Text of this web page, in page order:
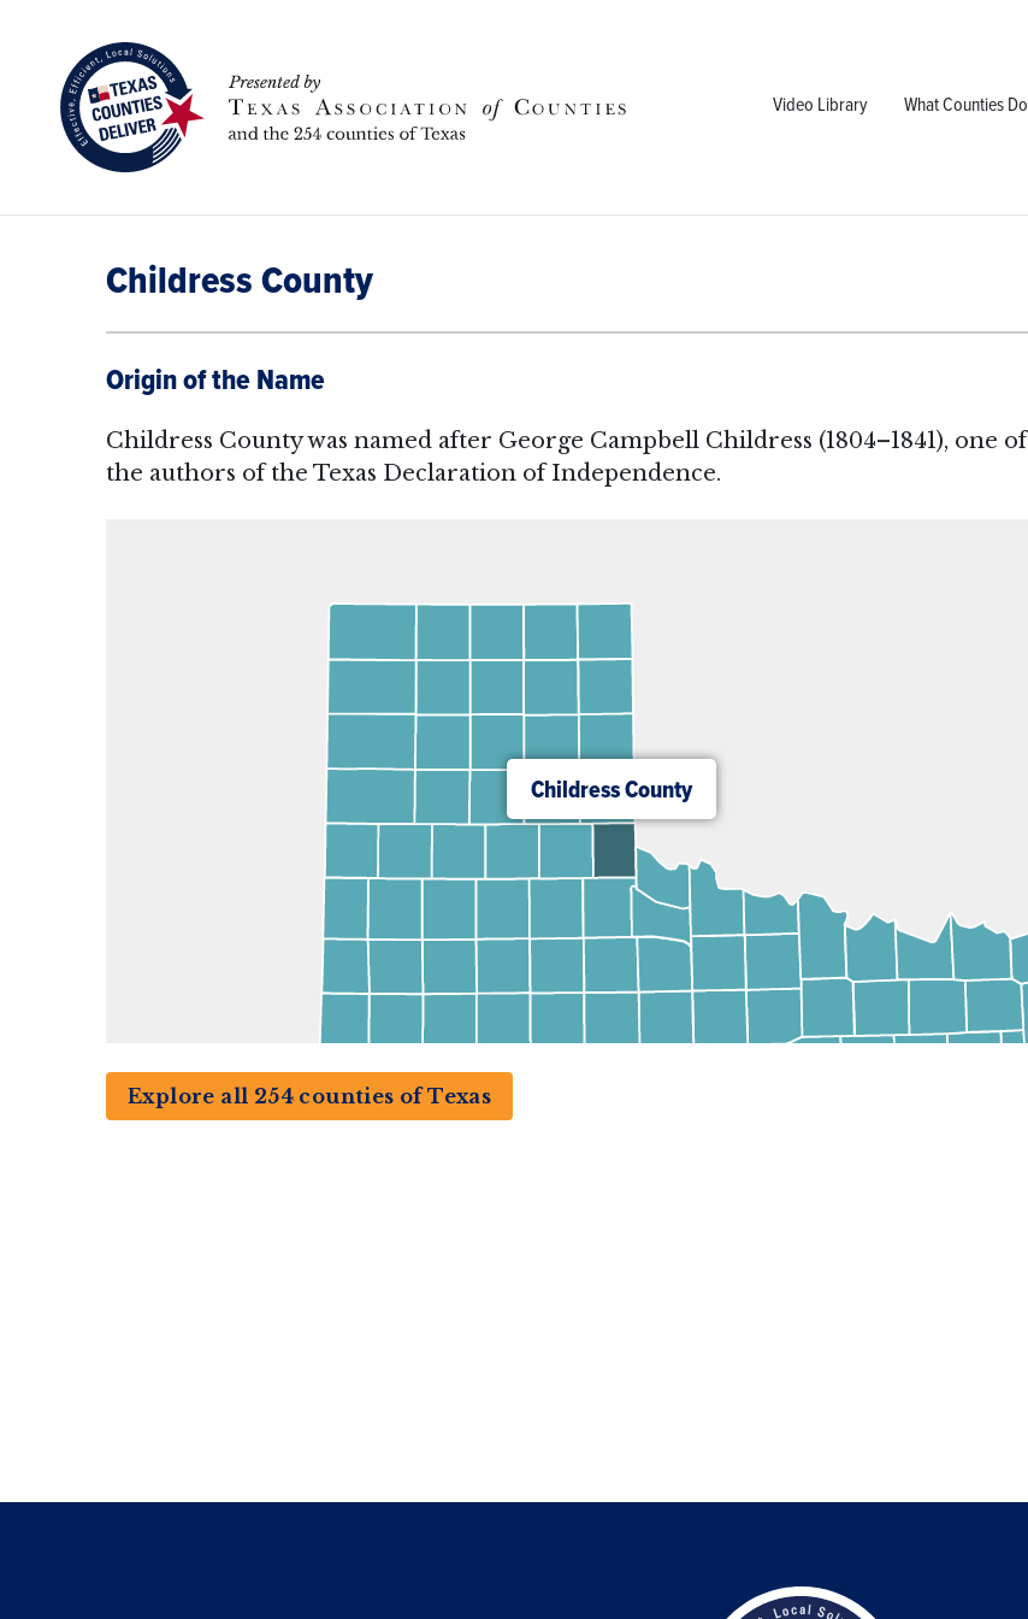
Video Library What Counties Do
Childress County
Origin of the Name
Childress County was named after George Campbell Childress (1804–1841), one of
the authors of the Texas Declaration of Independence.
Childress County
Explore all 254 counties of Texas